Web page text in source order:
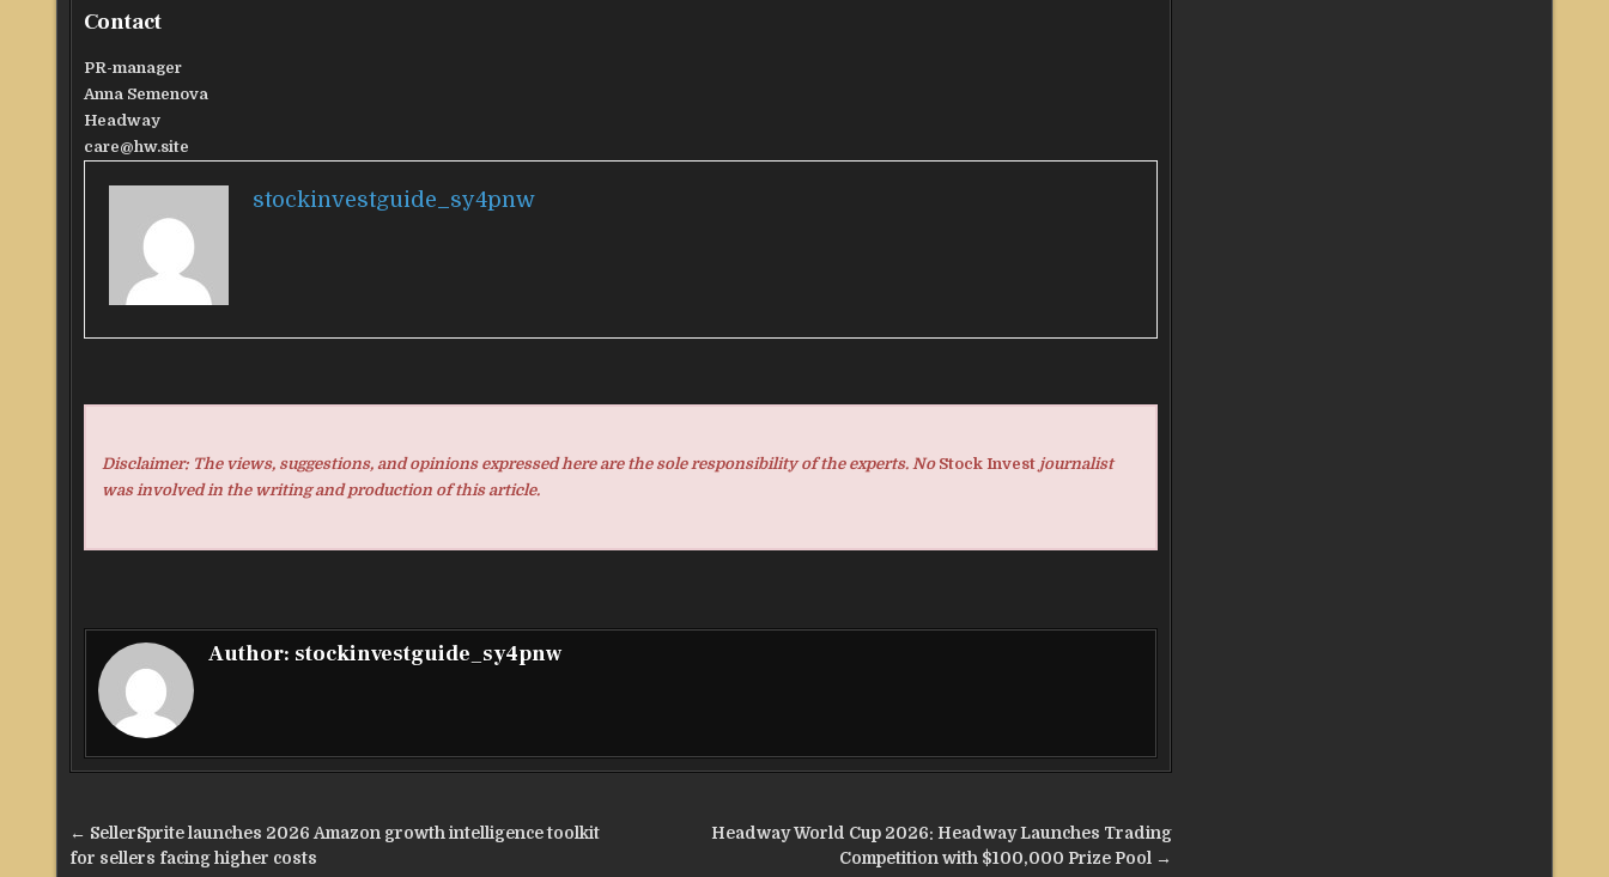
Contact
PR-manager
Anna Semenova
Headway
care@hw.site
stockinvestguide_sy4pnw
Disclaimer: The views, suggestions, and opinions expressed here are the sole responsibility of the experts. No Stock Invest journalist
was involved in the writing and production of this article.
Author: stockinvestguide_sy4pnw
Post
Headway World Cup 2026: Headway Launches Trading
Competition with $100,000 Prize Pool →
← SellerSprite launches 2026 Amazon growth intelligence toolkit
for sellers facing higher costs